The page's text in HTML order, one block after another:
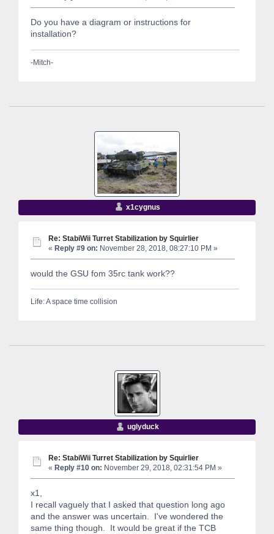
Do you have a diagram or instructions for
installation?
-Mitch-
x1cygnus
Re: StabiWii Turret Stabilization by Squirlier
« Reply #9 on: November 28, 2018, 08:27:10 PM »
would the GSU fom 35rc tank work??
Life: A space time collision
uglyduck
Re: StabiWii Turret Stabilization by Squirlier
« Reply #10 on: November 29, 2018, 02:31:54 PM »
x1,
I recall vaguely that I asked that question long ago
and the answer was uncertain. I've wondered the
same thing though. It would be great if the TCB